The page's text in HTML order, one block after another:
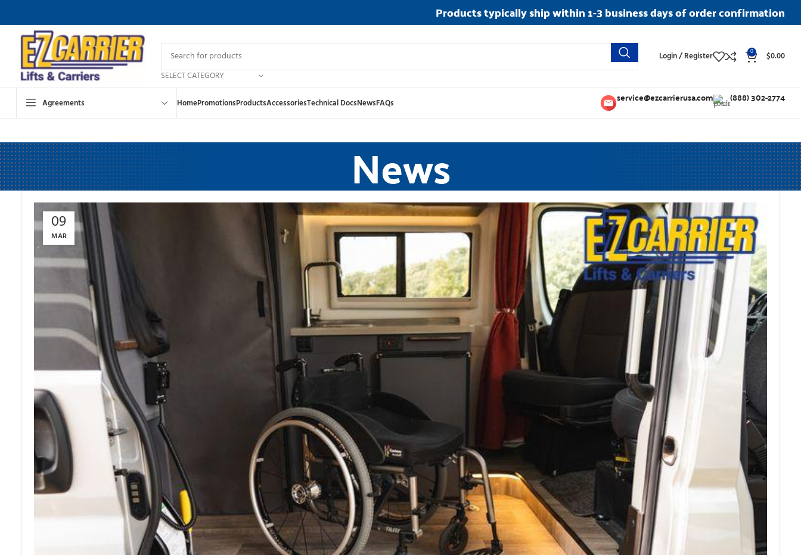
Products typically ship within 1-3 business days of order confirmation
SELECT CATEGORY
Login / Register 0 $0.00
Agreements HomePromotionsProductsAccessoriesTechnical DocsNewsFAQs service@ezcarrierusa.com (888) 302-2774
News
09
MAR